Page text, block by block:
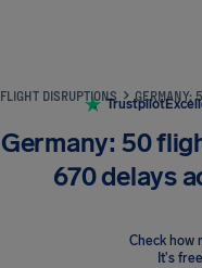
FLIGHT DISRUPTIONS
Trustpilot
Germany: 50
670 delays
Check how
It's